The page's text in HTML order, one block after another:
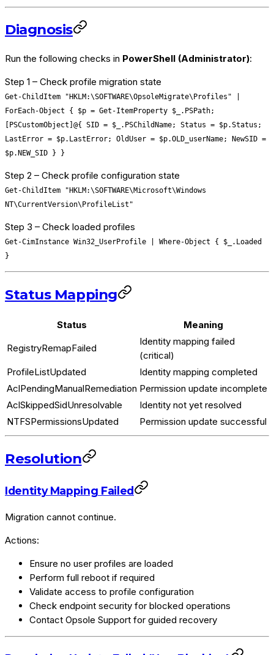
Diagnosis
Run the following checks in PowerShell (Administrator):
Step 1 – Check profile migration state
Get-ChildItem "HKLM:\SOFTWARE\OpsoleMigrate\Profiles" |
ForEach-Object { $p = Get-ItemProperty $_.PSPath;
[PSCustomObject]@{ SID = $_.PSChildName; Status = $p.Status;
LastError = $p.LastError; OldUser = $p.OLD_userName; NewSID =
$p.NEW_SID } }
Step 2 – Check profile configuration state
Get-ChildItem "HKLM:\SOFTWARE\Microsoft\Windows
NT\CurrentVersion\ProfileList"
Step 3 – Check loaded profiles
Get-CimInstance Win32_UserProfile | Where-Object { $_.Loaded
}
Status Mapping
Status
Meaning
RegistryRemapFailed
Identity mapping failed
(critical)
ProfileListUpdated
Identity mapping completed
AclPendingManualRemediation Permission update incomplete
AclSkippedSidUnresolvable
Identity not yet resolved
NTFSPermissionsUpdated
Permission update successful
Resolution
Identity Mapping Failed
Migration cannot continue.
Actions:
Ensure no user profiles are loaded
Perform full reboot if required
Validate access to profile configuration
Check endpoint security for blocked operations
Contact Opsole Support for guided recovery